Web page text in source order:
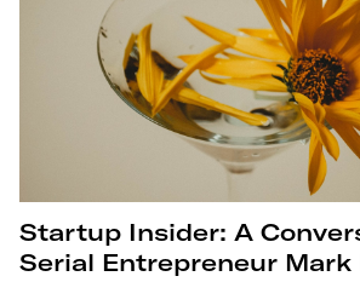
Startup Insider: A
Serial Entrepreneur Mark